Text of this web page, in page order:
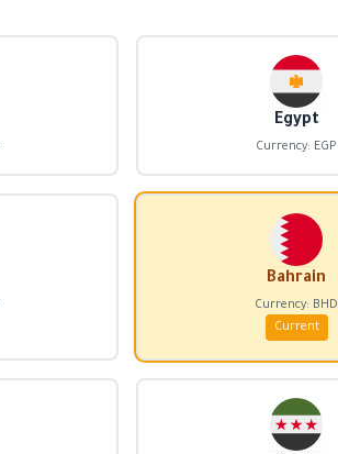
Egypt
Currency: EGP
Bahrain
Currency: BHD
Current